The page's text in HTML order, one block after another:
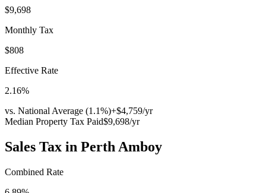
$9,698
Monthly Tax
$808
Effective Rate
2.16%
vs. National Average (1.1%)+$4,759/yr
Median Property Tax Paid$9,698/yr
Sales Tax in Perth Amboy
Combined Rate